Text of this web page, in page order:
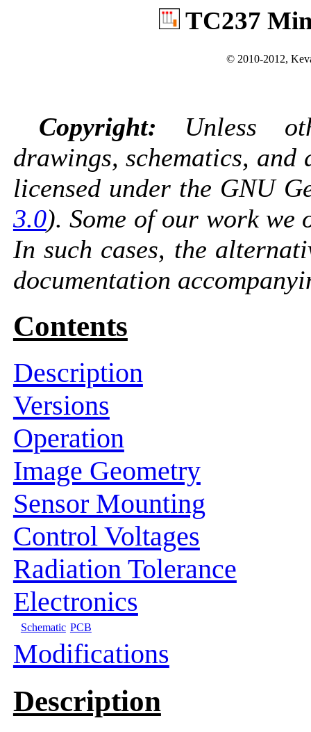
TC237
© 2010-2012,
Copyright: Unless
drawings, schematics, and
licensed under the GNU
3.0). Some of our work we
In such cases, the
documentation
Contents
Description
Versions
Operation
Image Geometry
Sensor Mounting
Control Voltages
Radiation Tolerance
Electronics
Schematic PCB
Modifications
Description